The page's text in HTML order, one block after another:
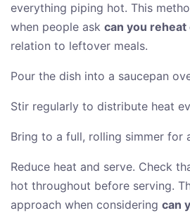
everything piping hot. This
when people ask can you
relation to leftover meals.
Pour the dish into a saucepan
Stir regularly to distribute heat
Bring to a full, rolling simmer for
Reduce heat and serve. Check
hot throughout before serving.
approach when considering can